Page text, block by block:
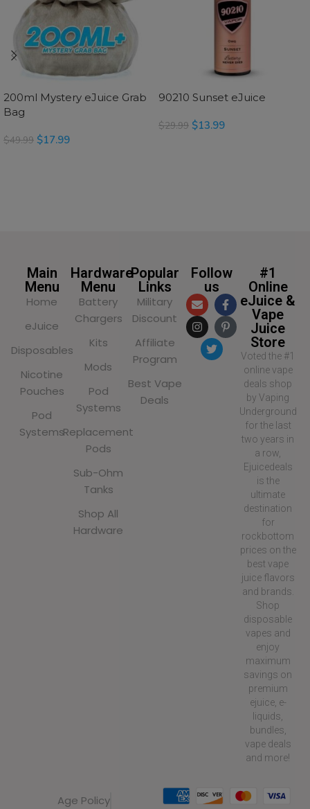
200ml Mystery eJuice Grab
Bag
$49.99 $17.99
90210 Sunset eJuice
$29.99 $13.99
Main
Menu
Home
eJuice
Disposables
Nicotine
Pouches
Pod
Systems
Hardware
Menu
Battery
Chargers
Kits
Mods
Pod
Systems
Replacement
Pods
Sub-Ohm
Tanks
Shop All
Hardware
Popular
Links
Military
Discount
Affiliate
Program
Best Vape
Deals
Follow
us
#1
Online
eJuice &
Vape
Juice
Store
Voted the #1
online vape
deals shop
by Vaping
Underground
for the last
two years in
a row,
Ejuicedeals
is the
ultimate
destination
for
rockbottom
prices on the
best vape
juice flavors
and brands.
Shop
disposable
vapes and
enjoy
maximum
savings on
premium
ejuice, e-
liquids,
bundles,
vape deals
and more!
Age Policy